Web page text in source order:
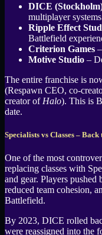
DICE
multiplayer
Ripple Effect
Battlefield
Criterion Games
Motive Studio –
The entire franchise is
(Respawn CEO, co-
creator of Halo). This is
date.
Specialists vs Classes – Back
One of the most
replacing classes with
and gear. Players pushed
reduced team cohesion,
Battlefield.
By 2023, DICE rolled
were reassigned into the